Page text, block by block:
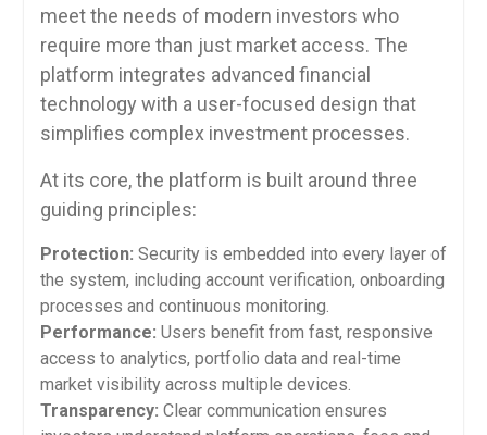
meet the needs of modern investors who
require more than just market access. The
platform integrates advanced financial
technology with a user-focused design that
simplifies complex investment processes.
At its core, the platform is built around three
guiding principles:
Protection: Security is embedded into every layer of
the system, including account verification, onboarding
processes and continuous monitoring.
Performance: Users benefit from fast, responsive
access to analytics, portfolio data and real-time
market visibility across multiple devices.
Transparency: Clear communication ensures